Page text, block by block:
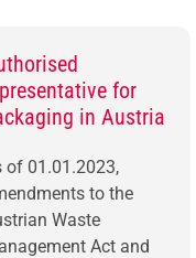
for
in Austria
of 01.01.2023,
to the
Waste
Act and